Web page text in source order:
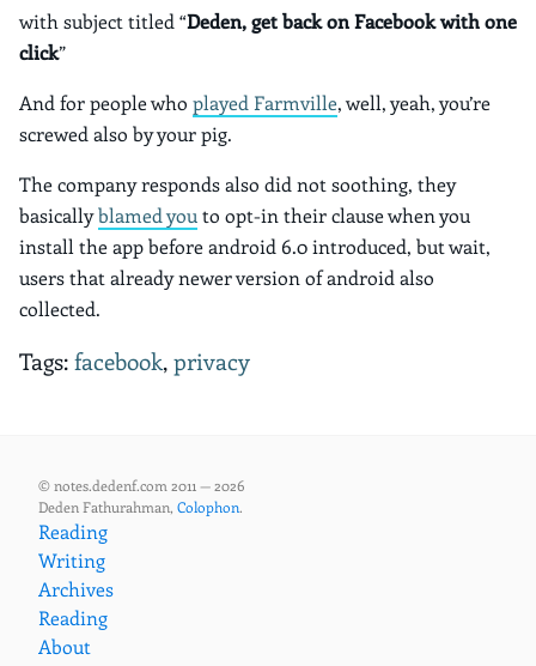
with subject titled “Deden, get back on Facebook with one
click”
And for people who played Farmville, well, yeah, you’re
screwed also by your pig.
The company responds also did not soothing, they
basicallyblamed you to opt-in their clause when you
install the app before android 6.0 introduced, but wait,
users that already newer version of android also
collected.
Tags:facebook,privacy
© notes.dedenf.com 2011 — 2026
Deden Fathurahman, Colophon.
Reading
Writing
Archives
Reading
About